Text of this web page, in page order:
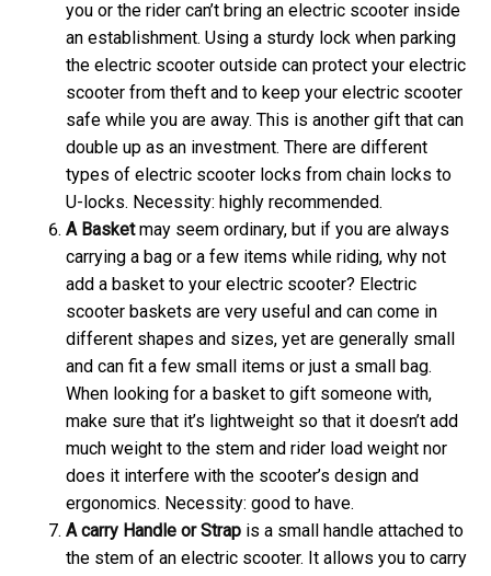
you or the rider can’t bring an electric scooter inside
an establishment. Using a sturdy lock when parking
the electric scooter outside can protect your electric
scooter from theft and to keep your electric scooter
safe while you are away. This is another gift that can
double up as an investment. There are different
types of electric scooter locks from chain locks to
U-locks. Necessity: highly recommended.
A Basketmay seem ordinary, but if you are always
carrying a bag or a few items while riding, why not
add a basket to your electric scooter? Electric
scooter baskets are very useful and can come in
different shapes and sizes, yet are generally small
and can fit a few small items or just a small bag.
When looking for a basket to gift someone with,
make sure that it’s lightweight so that it doesn’t add
much weight to the stem and rider load weight nor
does it interfere with the scooter’s design and
ergonomics. Necessity: good to have.
A carry Handle or Strap is a small handle attached to
the stem of an electric scooter. It allows you to carry